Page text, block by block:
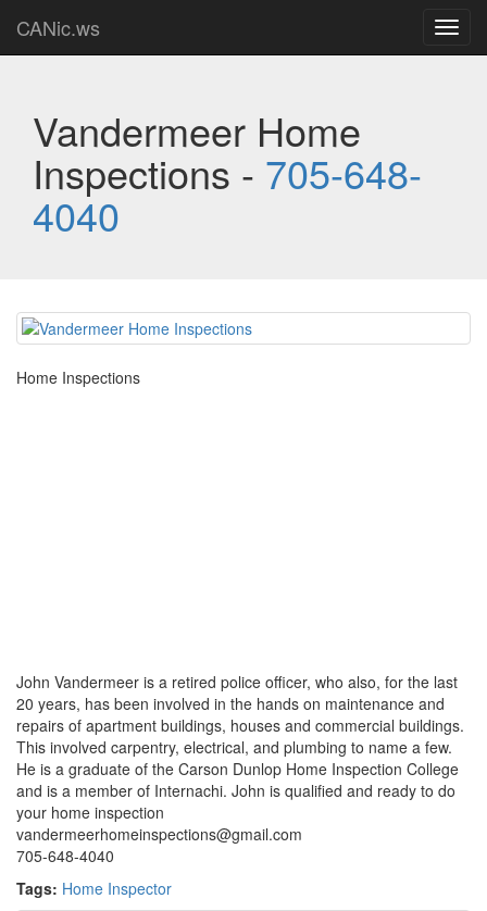
CANic.ws
Vandermeer Home
Inspections - 705-648-
4040
Home Inspections
John Vandermeer is a retired police officer, who also, for the last
20 years, has been involved in the hands on maintenance and
repairs of apartment buildings, houses and commercial buildings.
This involved carpentry, electrical, and plumbing to name a few.
He is a graduate of the Carson Dunlop Home Inspection College
and is a member of Internachi. John is qualified and ready to do
your home inspection
vandermeerhomeinspections@gmail.com
705-648-4040
Tags: Home Inspector